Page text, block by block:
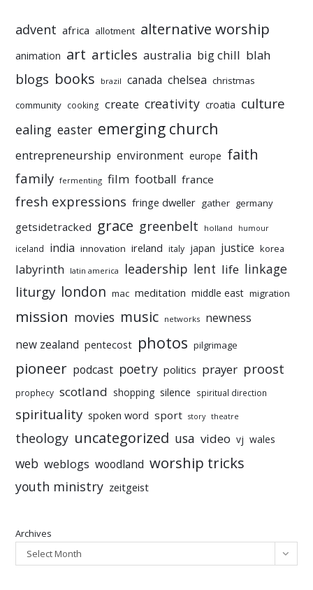
advent africa allotment alternative worship
animation art articles australia big chill blah
blogs books brazil canada chelsea christmas
community cooking create creativity croatia culture
ealing easter emerging church
entrepreneurship environment europe faith
family fermenting film football france
fresh expressions fringe dweller gather germany
getsidetracked grace greenbelt holland humour
iceland india innovation ireland italy japan justice korea
labyrinth latin america leadership lent life linkage
liturgy london mac meditation middle east migration
mission movies music networks newness
new zealand pentecost photos pilgrimage
pioneer podcast poetry politics prayer proost
prophecy scotland shopping silence spiritual direction
spirituality spoken word sport story theatre
theology uncategorized usa video vj wales
web weblogs woodland worship tricks
youth ministry zeitgeist
Archives
Select Month